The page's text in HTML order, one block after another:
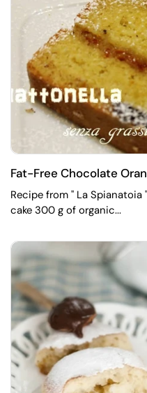
Fat-Free Chocolate
Recipe from " La
cake 300 g of organic...